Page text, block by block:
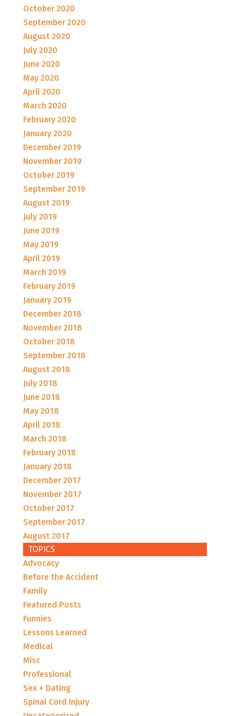
October 2020
September 2020
August 2020
July 2020
June 2020
May 2020
April 2020
March 2020
February 2020
January 2020
December 2019
November 2019
October 2019
September 2019
August 2019
July 2019
June 2019
May 2019
April 2019
March 2019
February 2019
January 2019
December 2018
November 2018
October 2018
September 2018
August 2018
July 2018
June 2018
May 2018
April 2018
March 2018
February 2018
January 2018
December 2017
November 2017
October 2017
September 2017
August 2017
TOPICS
Advocacy
Before the Accident
Family
Featured Posts
Funnies
Lessons Learned
Medical
Misc
Professional
Sex + Dating
Spinal Cord Injury